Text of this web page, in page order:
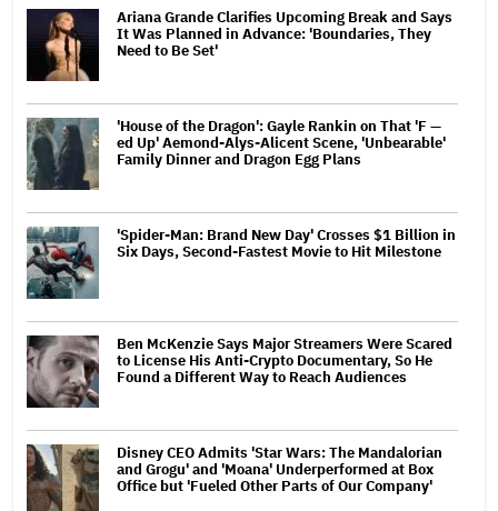
Ariana Grande Clarifies Upcoming Break and Says
It Was Planned in Advance: 'Boundaries, They
Need to Be Set'
'House of the Dragon': Gayle Rankin on That 'F —
ed Up' Aemond-Alys-Alicent Scene, 'Unbearable'
Family Dinner and Dragon Egg Plans
'Spider-Man: Brand New Day' Crosses $1 Billion in
Six Days, Second-Fastest Movie to Hit Milestone
Ben McKenzie Says Major Streamers Were Scared
to License His Anti-Crypto Documentary, So He
Found a Different Way to Reach Audiences
Disney CEO Admits 'Star Wars: The Mandalorian
and Grogu' and 'Moana' Underperformed at Box
Office but 'Fueled Other Parts of Our Company'